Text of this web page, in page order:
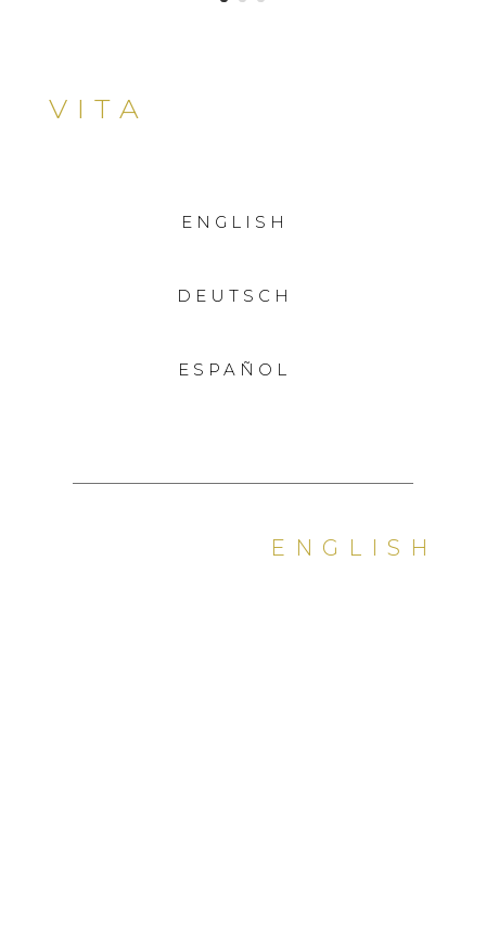
VITA
ENGLISH
DEUTSCH
ESPAÑOL
ENGLISH